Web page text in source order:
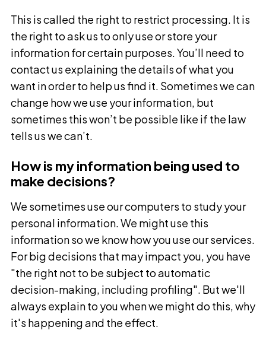
This is called the right to restrict processing. It is
the right to ask us to only use or store your
information for certain purposes. You’ll need to
contact us explaining the details of what you
want in order to help us find it. Sometimes we can
change how we use your information, but
sometimes this won’t be possible like if the law
tells us we can’t.
How is my information being used to
make decisions?
We sometimes use our computers to study your
personal information. We might use this
information so we know how you use our services.
For big decisions that may impact you, you have
"the right not to be subject to automatic
decision-making, including profiling". But we'll
always explain to you when we might do this, why
it's happening and the effect.